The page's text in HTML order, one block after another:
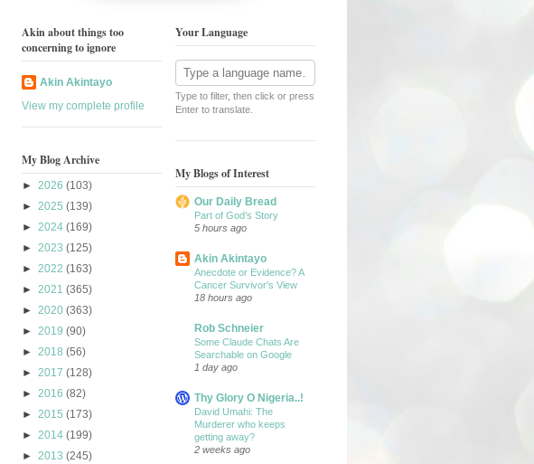
Akin about things too
concerning to ignore
Akin Akintayo
View my complete profile
My Blog Archive
► 2026 (103)
► 2025 (139)
► 2024 (169)
► 2023 (125)
► 2022 (163)
► 2021 (365)
► 2020 (363)
► 2019 (90)
► 2018 (56)
► 2017 (128)
► 2016 (82)
► 2015 (173)
► 2014 (199)
► 2013 (245)
Your Language
Type to filter, then click or press
Enter to translate.
My Blogs of Interest
Our Daily Bread
Part of God’s Story
5 hours ago
Akin Akintayo
Anecdote or Evidence? A
Cancer Survivor's View
18 hours ago
Rob Schneier
Some Claude Chats Are
Searchable on Google
1 day ago
Thy Glory O Nigeria..!
David Umahi: The
Murderer who keeps
getting away?
2 weeks ago